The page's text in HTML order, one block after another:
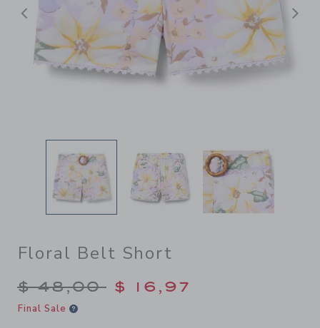
Previous
Floral Belt Short
Price reduced from $
$ 48,00 $ 16,97
Final Sale